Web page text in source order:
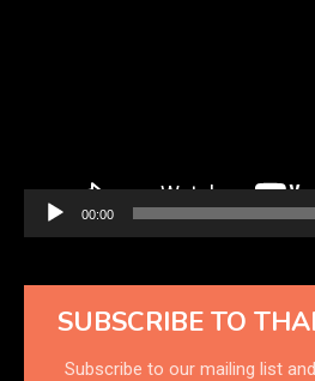
00:00
SUBSCRIBE TO
Subscribe to our mailing list